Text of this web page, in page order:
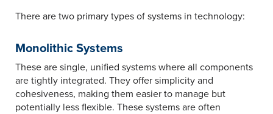
There are two primary types of systems in technology:
Monolithic Systems
These are single, unified systems where all components
are tightly integrated. They offer simplicity and
cohesiveness, making them easier to manage but
potentially less flexible. These systems are often